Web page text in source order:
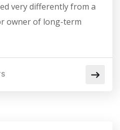
very differently from a
owner of long-term